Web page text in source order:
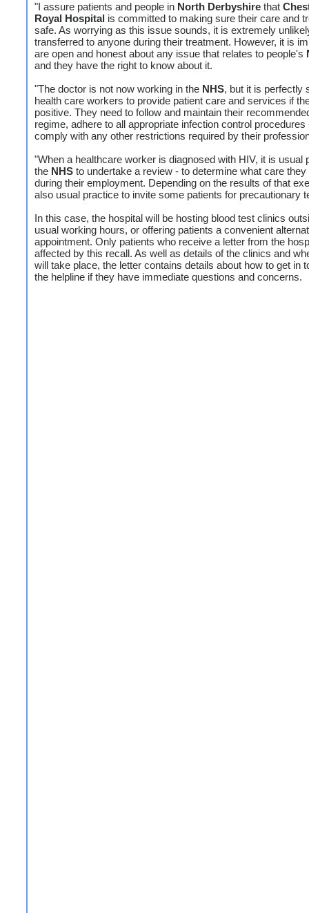
"I assure patients and people in North Derbyshire that
Royal Hospital is committed to making sure their care and
safe. As worrying as this issue sounds, it is extremely
transferred to anyone during their treatment. However, it is
are open and honest about any issue that relates to people's
and they have the right to know about it.
"The doctor is not now working in the NHS, but it is perfectly
health care workers to provide patient care and services if
positive. They need to follow and maintain their
regime, adhere to all appropriate infection control procedures
comply with any other restrictions required by their
"When a healthcare worker is diagnosed with HIV, it is usual
the NHS to undertake a review - to determine what care they
during their employment. Depending on the results of that
also usual practice to invite some patients for precautionary
In this case, the hospital will be hosting blood test clinics
usual working hours, or offering patients a convenient
appointment. Only patients who receive a letter from the
affected by this recall. As well as details of the clinics and
will take place, the letter contains details about how to get in
the helpline if they have immediate questions and concerns.